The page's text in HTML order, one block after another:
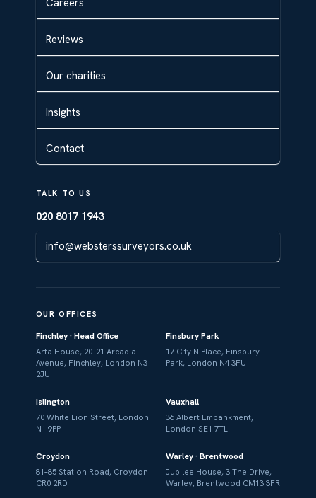
Careers
Reviews
Our charities
Insights
Contact
TALK TO US
020 8017 1943
info@websterssurveyors.co.uk
OUR OFFICES
Finchley · Head Office
Arfa House, 20–21 Arcadia
Avenue, Finchley, London N3
2JU
Finsbury Park
17 City N Place, Finsbury
Park, London N4 3FU
Islington
70 White Lion Street, London
N1 9PP
Vauxhall
36 Albert Embankment,
London SE1 7TL
Croydon
81–85 Station Road, Croydon
CR0 2RD
Warley · Brentwood
Jubilee House, 3 The Drive,
Warley, Brentwood CM13 3FR